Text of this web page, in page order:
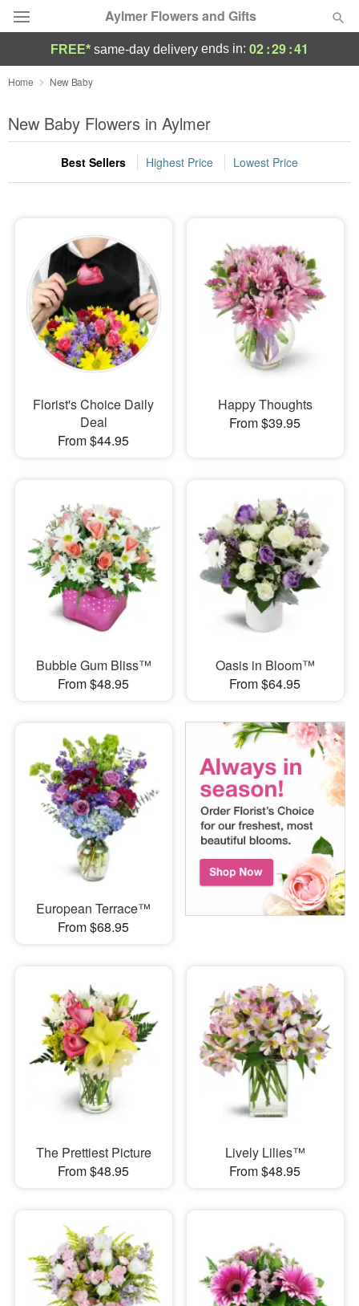
Aylmer Flowers and Gifts
Deal of the Day
Summer Featured
Occasions
Sympathy and Funeral
Flowers, Plants & Gifts
Our Shop
FREE* same-day delivery ends in: 02:29:40
Home New Baby
New Baby Flowers in Aylmer
Best Sellers Highest Price Lowest Price
Florist's Choice Daily
Deal
From $44.95
Happy Thoughts
From $39.95
Bubble Gum Bliss™
From $48.95
Oasis in Bloom™
From $64.95
European Terrace™
From $68.95
The Prettiest Picture
From $48.95
Lively Lilies™
From $48.95